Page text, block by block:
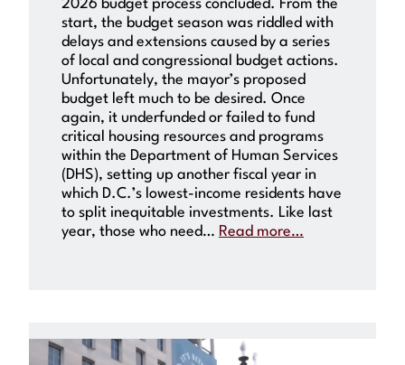
2026 budget process concluded. From the
start, the budget season was riddled with
delays and extensions caused by a series
of local and congressional budget actions.
Unfortunately, the mayor’s proposed
budget left much to be desired. Once
again, it underfunded or failed to fund
critical housing resources and programs
within the Department of Human Services
(DHS), setting up another fiscal year in
which D.C.’s lowest-income residents have
to split inequitable investments. Like last
year, those who need… Read more…